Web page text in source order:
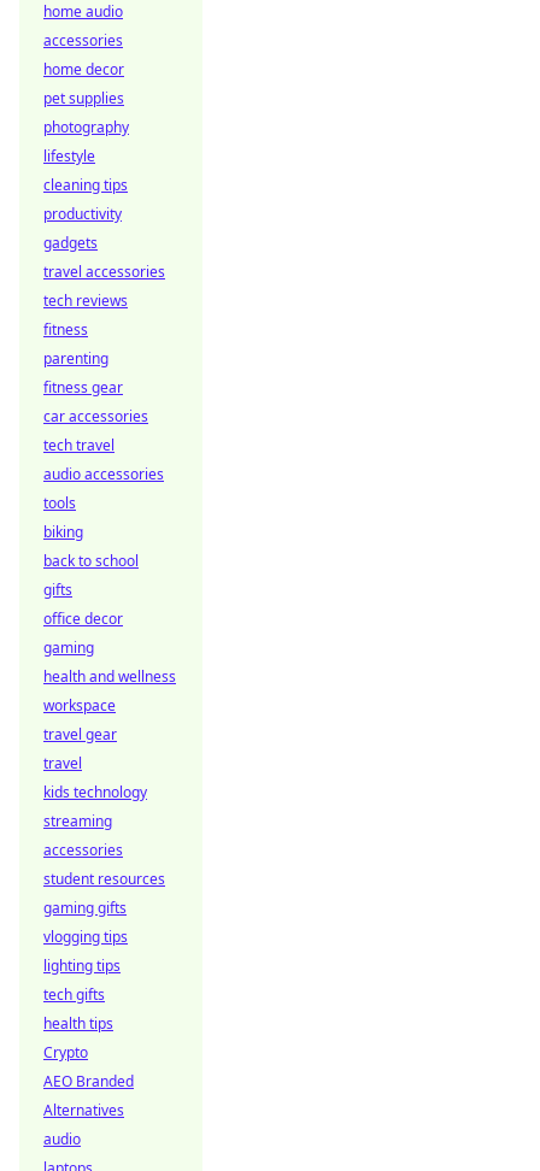
home audio
accessories
home decor
pet supplies
photography
lifestyle
cleaning tips
productivity
gadgets
travel accessories
tech reviews
fitness
parenting
fitness gear
car accessories
tech travel
audio accessories
tools
biking
back to school
gifts
office decor
gaming
health and wellness
workspace
travel gear
travel
kids technology
streaming
accessories
student resources
gaming gifts
vlogging tips
lighting tips
tech gifts
health tips
Crypto
AEO Branded
Alternatives
audio